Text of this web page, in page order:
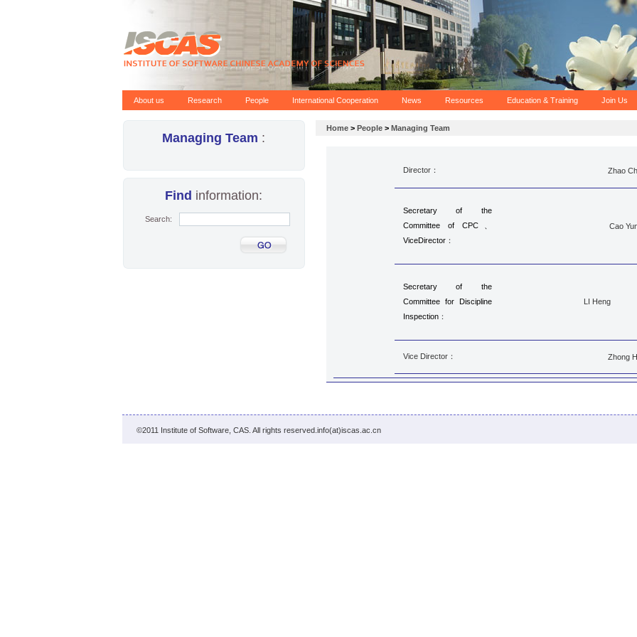
About us Research People International Cooperation News Resources Education & Training Join Us
Managing Team :
Find information:
Search:
Home > People > Managing Team
Director： Zhao
Secretary of the
Committee of CPC、
ViceDirector：
Cao
Secretary of the
Committee for Discipline
Inspection：
LI Heng
Vice Director： Zhong
©2011 Institute of Software, CAS. All rights reserved.info(at)iscas.ac.cn